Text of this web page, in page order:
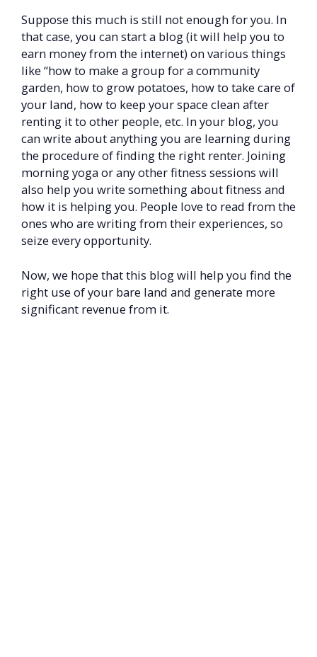
Suppose this much is still not enough for you. In
that case, you can start a blog (it will help you to
earn money from the internet) on various things
like “how to make a group for a community
garden, how to grow potatoes, how to take care of
your land, how to keep your space clean after
renting it to other people, etc. In your blog, you
can write about anything you are learning during
the procedure of finding the right renter. Joining
morning yoga or any other fitness sessions will
also help you write something about fitness and
how it is helping you. People love to read from the
ones who are writing from their experiences, so
seize every opportunity.
Now, we hope that this blog will help you find the
right use of your bare land and generate more
significant revenue from it.